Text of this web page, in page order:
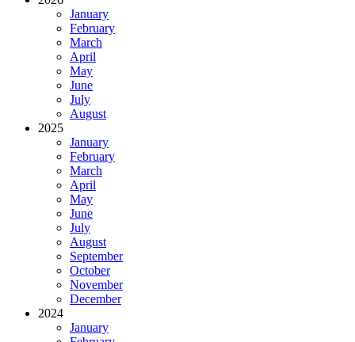
January
February
March
April
May
June
July
August
2025
January
February
March
April
May
June
July
August
September
October
November
December
2024
January